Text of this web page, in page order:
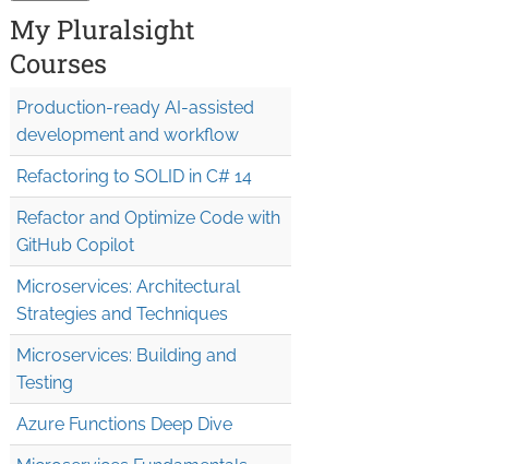
My Pluralsight
Courses
Production-ready AI-assisted
development and workflow
Refactoring to SOLID in C# 14
Refactor and Optimize Code with
GitHub Copilot
Microservices: Architectural
Strategies and Techniques
Microservices: Building and
Testing
Azure Functions Deep Dive